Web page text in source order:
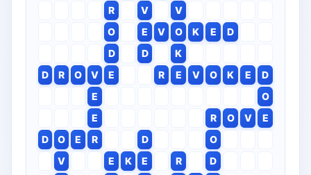
R
V
V
O
E V O K E
D
D
D
K
D
R O V E R E V O K E
D
E
O
E
R O V
E
D
O E R D
O
V
E K E R
D